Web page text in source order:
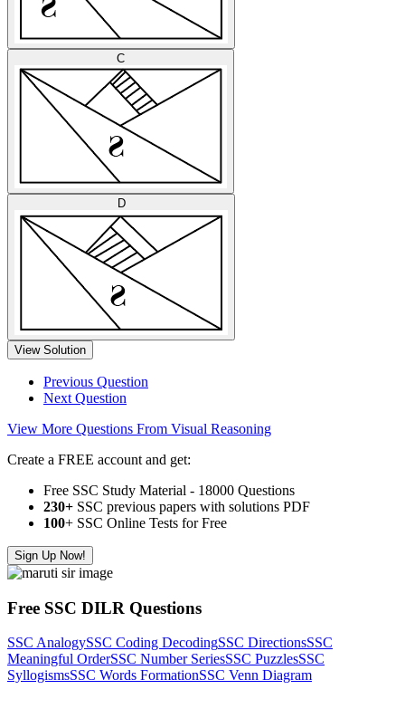
C
D
View Solution
Previous Question
Next Question
View More Questions From Visual Reasoning
Create a FREE account and get:
Free SSC Study Material - 18000 Questions
230+ SSC previous papers with solutions PDF
100+ SSC Online Tests for Free
Sign Up Now!
Free SSC DILR Questions
SSC AnalogySSC Coding DecodingSSC DirectionsSSC
Meaningful OrderSSC Number SeriesSSC PuzzlesSSC
SyllogismsSSC Words FormationSSC Venn Diagram